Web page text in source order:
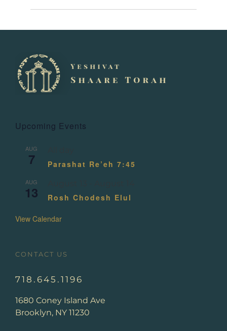
Upcoming Events
AUG
7 Parashat Re’eh 7:45
AUG
13 Rosh Chodesh Elul
View Calendar
CONTACT US
718.645.1196
1680 Coney Island Ave
Brooklyn, NY 11230